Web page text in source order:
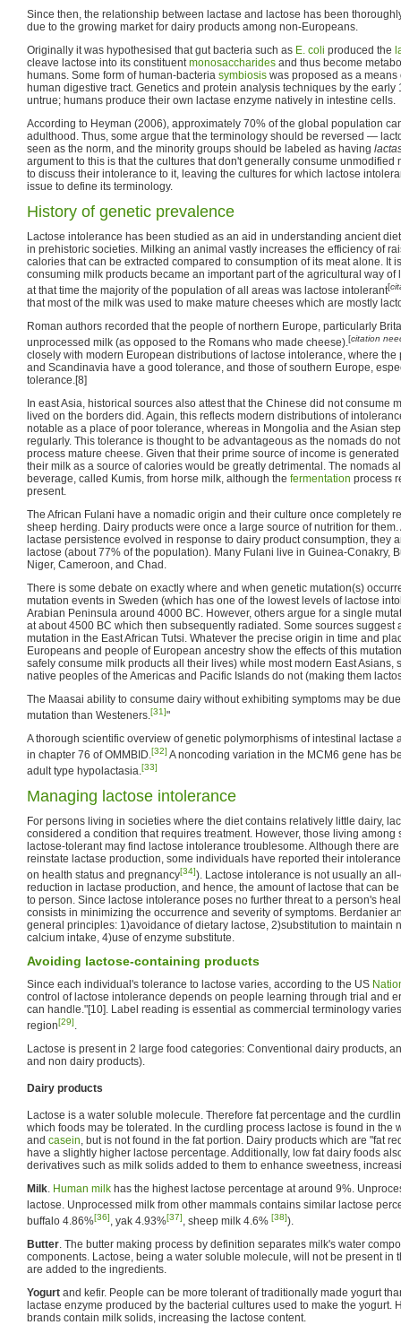
Since then, the relationship between lactase and lactose has been
due to the growing market for dairy products among non-Europeans.
Originally it was hypothesised that gut bacteria such as E. coli produced the
cleave lactose into its constituentmonosaccharides and thus become
humans. Some form of human-bacteria symbiosis was proposed as a
human digestive tract. Genetics and protein analysis techniques by the early
untrue; humans produce their own lactase enzyme natively in intestine cells.
According to Heyman (2006), approximately 70% of the global population
adulthood. Thus, some argue that the terminology should be reversed —
seen as the norm, and the minority groups should be labeled as having
argument to this is that the cultures that don't generally consume unmodified
to discuss their intolerance to it, leaving the cultures for which lactose
issue to define its terminology.
History of genetic prevalence
Lactose intolerance has been studied as an aid in understanding ancient
in prehistoric societies. Milking an animal vastly increases the efficiency of
calories that can be extracted compared to consumption of its meat alone. It
consuming milk products became an important part of the agricultural way of
at that time the majority of the population of all areas was lactose intolerant[
that most of the milk was used to make mature cheeses which are mostly
Roman authors recorded that the people of northern Europe, particularly
unprocessed milk (as opposed to the Romans who made cheese).[citation
closely with modern European distributions of lactose intolerance, where the
and Scandinavia have a good tolerance, and those of southern Europe,
tolerance.[8]
In east Asia, historical sources also attest that the Chinese did not consume
lived on the borders did. Again, this reflects modern distributions of
notable as a place of poor tolerance, whereas in Mongolia and the Asian
regularly. This tolerance is thought to be advantageous as the nomads do
process mature cheese. Given that their prime source of income is
their milk as a source of calories would be greatly detrimental. The nomads
beverage, called Kumis, from horse milk, although the fermentation process
present.
The African Fulani have a nomadic origin and their culture once completely
sheep herding. Dairy products were once a large source of nutrition for
lactase persistence evolved in response to dairy product consumption, they
lactose (about 77% of the population). Many Fulani live in Guinea-Conakry,
Niger, Cameroon, and Chad.
There is some debate on exactly where and when genetic mutation(s)
mutation events in Sweden (which has one of the lowest levels of lactose
Arabian Peninsula around 4000 BC. However, others argue for a single
at about 4500 BC which then subsequently radiated. Some sources suggest
mutation in the East African Tutsi. Whatever the precise origin in time and
Europeans and people of European ancestry show the effects of this
safely consume milk products all their lives) while most modern East Asians,
native peoples of the Americas and Pacific Islands do not (making them
The Maasai ability to consume dairy without exhibiting symptoms may be
mutation than Westeners.[31]"
A thorough scientific overview of genetic polymorphisms of intestinal lactase
in chapter 76 of OMMBID.[32] A noncoding variation in the MCM6 gene has
adult type hypolactasia.[33]
Managing lactose intolerance
For persons living in societies where the diet contains relatively little dairy,
considered a condition that requires treatment. However, those living among
lactose-tolerant may find lactose intolerance troublesome. Although there
reinstate lactase production, some individuals have reported their
on health status and pregnancy[34]). Lactose intolerance is not usually an
reduction in lactase production, and hence, the amount of lactose that can
to person. Since lactose intolerance poses no further threat to a person's
consists in minimizing the occurrence and severity of symptoms. Berdanier
general principles: 1)avoidance of dietary lactose, 2)substitution to maintain
calcium intake, 4)use of enzyme substitute.
Avoiding lactose-containing products
Since each individual's tolerance to lactose varies, according to the US
control of lactose intolerance depends on people learning through trial and
can handle."[10]. Label reading is essential as commercial terminology
region[29].
Lactose is present in 2 large food categories: Conventional dairy products,
and non dairy products).
Dairy products
Lactose is a water soluble molecule. Therefore fat percentage and the
which foods may be tolerated. In the curdling process lactose is found in the
and casein, but is not found in the fat portion. Dairy products which are "fat
have a slightly higher lactose percentage. Additionally, low fat dairy foods
derivatives such as milk solids added to them to enhance sweetness,
Milk. Human milk has the highest lactose percentage at around 9%.
lactose. Unprocessed milk from other mammals contains similar lactose
buffalo 4.86%[36], yak 4.93%[37], sheep milk 4.6% [38]).
Butter. The butter making process by definition separates milk's water
components. Lactose, being a water soluble molecule, will not be present in
are added to the ingredients.
Yogurt and kefir. People can be more tolerant of traditionally made yogurt
lactase enzyme produced by the bacterial cultures used to make the yogurt.
brands contain milk solids, increasing the lactose content.